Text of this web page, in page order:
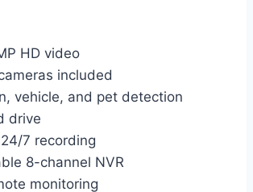
HD video
included
vehicle, and pet detection
drive
7 recording
8-channel NVR
monitoring